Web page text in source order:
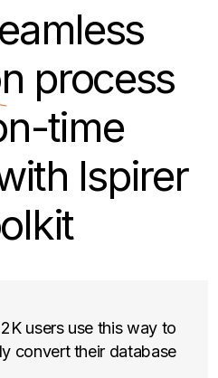
process
time
Ispirer
users use this way to
convert their database